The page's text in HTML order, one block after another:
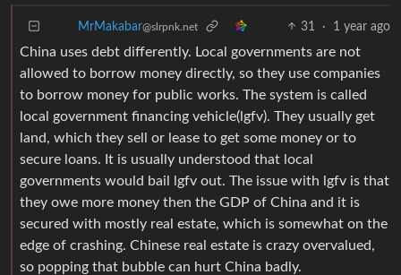
MrMakabar@slrpnk.net 31 · 1 year ago
China uses debt differently. Local governments are not
allowed to borrow money directly, so they use companies
to borrow money for public works. The system is called
local government financing vehicle(lgfv). They usually get
land, which they sell or lease to get some money or to
secure loans. It is usually understood that local
governments would bail lgfv out. The issue with lgfv is that
they owe more money then the GDP of China and it is
secured with mostly real estate, which is somewhat on the
edge of crashing. Chinese real estate is crazy overvalued,
so popping that bubble can hurt China badly.